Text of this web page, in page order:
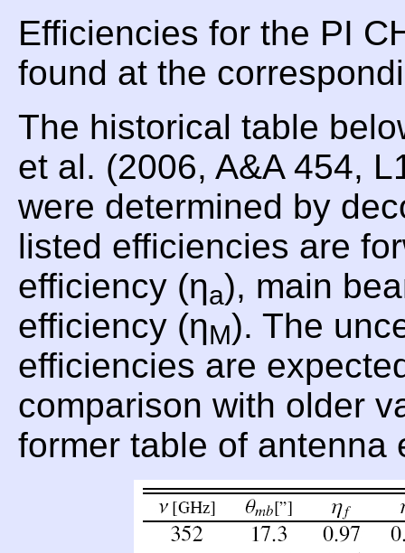
Efficiencies for the PI
found at the
The historical table
et al. (2006, A&A 454,
were determined by
listed efficiencies are
efficiency (ηa), main
efficiency (ηM). The
efficiencies are
comparison with older
former table of